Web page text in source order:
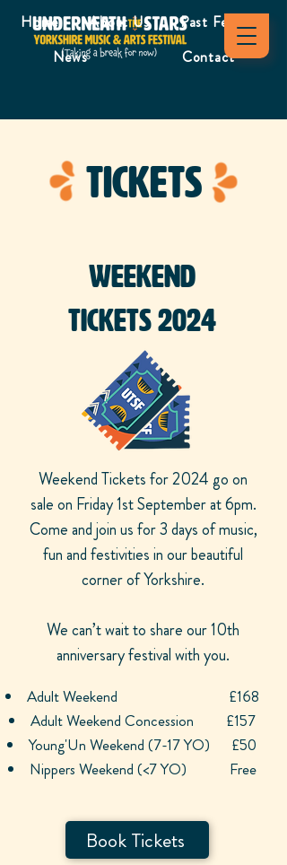
Home About Us
Past Festivals
News
Contact
Tickets
Weekend Tickets for 2024 go on
sale on Friday 1st September at 6pm.
Come and join us for 3 days of music,
fun and festivities in our beautiful
corner of Yorkshire.
We can’t wait to share our 10th
anniversary festival with you.
Adult Weekend
£168
Adult Weekend Concession £157
Young'Un Weekend (7-17 YO)
£50
Nippers Weekend (<7 YO) Free
Book Tickets
Weekend
Tickets 2024